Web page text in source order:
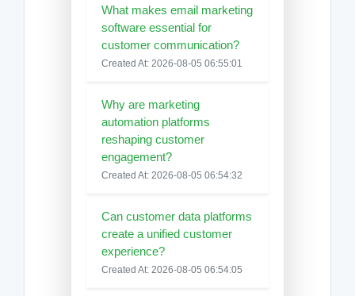
What makes email marketing
software essential for
customer communication?
Created At: 2026-08-05 06:55:01
Why are marketing
automation platforms
reshaping customer
engagement?
Created At: 2026-08-05 06:54:32
Can customer data platforms
create a unified customer
experience?
Created At: 2026-08-05 06:54:05